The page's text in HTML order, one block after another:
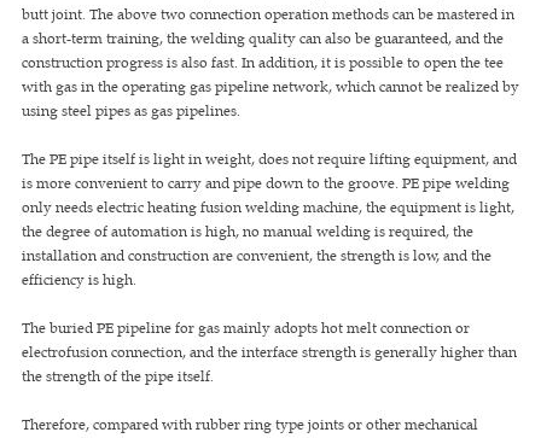
butt joint. The above two connection operation methods can be mastered in
a short-term training, the welding quality can also be guaranteed, and the
construction progress is also fast. In addition, it is possible to open the tee
with gas in the operating gas pipeline network, which cannot be realized by
using steel pipes as gas pipelines.
The PE pipe itself is light in weight, does not require lifting equipment, and
is more convenient to carry and pipe down to the groove. PE pipe welding
only needs electric heating fusion welding machine, the equipment is light,
the degree of automation is high, no manual welding is required, the
installation and construction are convenient, the strength is low, and the
efficiency is high.
The buried PE pipeline for gas mainly adopts hot melt connection or
electrofusion connection, and the interface strength is generally higher than
the strength of the pipe itself.
Therefore, compared with rubber ring type joints or other mechanical